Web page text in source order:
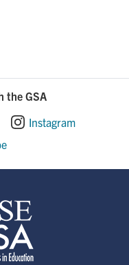
the GSA
Instagram